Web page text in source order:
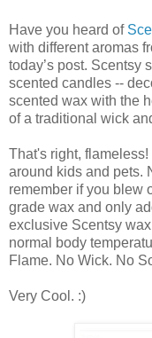
Have you heard of
with different aromas
today’s post. Scentsy
scented candles --
scented wax with the
of a traditional wick
That's right, flameless!
around kids and pets.
remember if you blew
grade wax and only
exclusive Scentsy
normal body
Flame. No Wick. No
Very Cool. :)